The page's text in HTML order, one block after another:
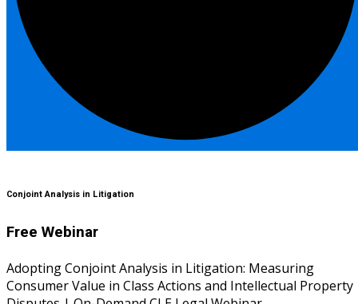
Conjoint Analysis in Litigation
Free Webinar
Adopting Conjoint Analysis in Litigation: Measuring
Consumer Value in Class Actions and Intellectual Property